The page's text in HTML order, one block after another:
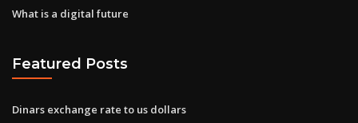
What is a digital future
Featured Posts
Dinars exchange rate to us dollars